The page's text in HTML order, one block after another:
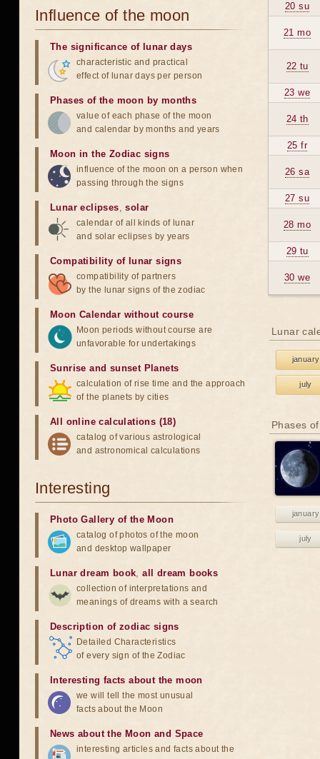
20 su
21 mo
22 tu
23 we
24 th
25 fr
26 sa
27 su
28 mo
29 tu
30 we
Lunar
january
july
Phases
january
july
Influence of the moon
The significance of lunar days
characteristic and practical
effect of lunar days per person
Phases of the moon by months
value of each phase of the moon
and calendar by months and years
Moon in the Zodiac signs
influence of the moon on a person when
passing through the signs
Lunar eclipses,solar
calendar of all kinds of lunar
and solar eclipses by years
Compatibility of lunar signs
compatibility of partners
by the lunar signs of the zodiac
Moon Calendar without course
Moon periods without course are
unfavorable for undertakings
Sunrise and sunset Planets
calculation of rise time and the approach
of the planets by cities
All online calculations (18)
catalog of various astrological
and astronomical calculations
Interesting
Photo Gallery of the Moon
catalog of photos of the moon
and desktop wallpaper
Lunar dream book,all dream books
collection of interpretations and
meanings of dreams with a search
Description of zodiac signs
Detailed Characteristics
of every sign of the Zodiac
Interesting facts about the moon
we will tell the most unusual
facts about the Moon
News about the Moon and Space
interesting articles and facts about the